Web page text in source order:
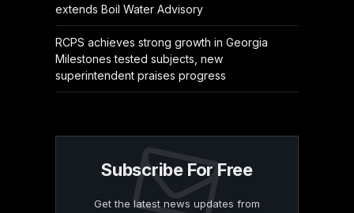
extends Boil Water Advisory
RCPS achieves strong growth in Georgia
Milestones tested subjects, new
superintendent praises progress
Subscribe For Free
Get the latest news updates from